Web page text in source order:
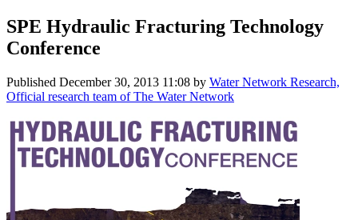
SPE Hydraulic Fracturing Technology
Conference
Published December 30, 2013 11:08 by Water Network Research,
Official research team of The Water Network